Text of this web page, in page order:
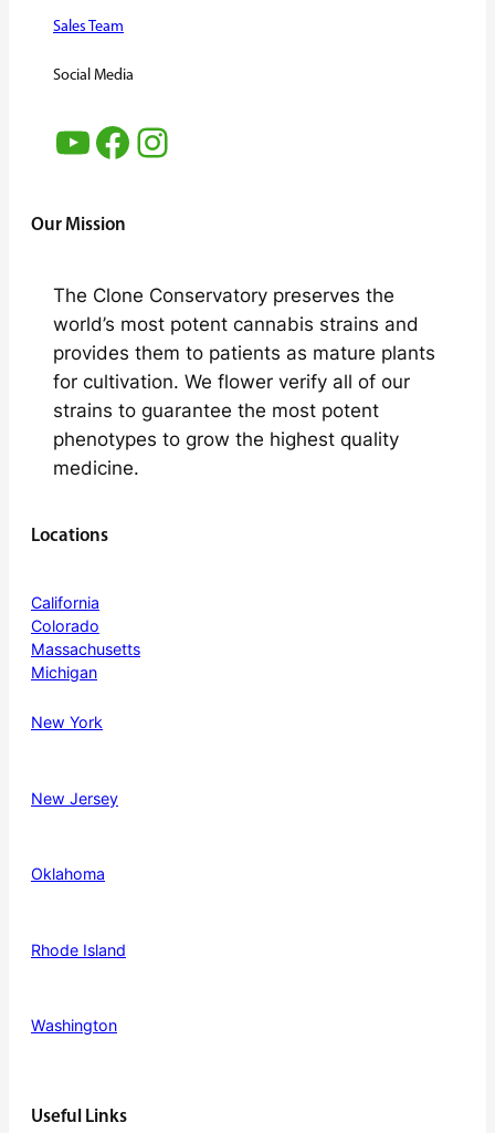
Sales Team
Social Media
YouTube Facebook Instagram
Our Mission
The Clone Conservatory preserves the
world’s most potent cannabis strains and
provides them to patients as mature plants
for cultivation. We flower verify all of our
strains to guarantee the most potent
phenotypes to grow the highest quality
medicine.
Locations
California
Colorado
Massachusetts
Michigan
New York
New Jersey
Oklahoma
Rhode Island
Washington
Useful Links